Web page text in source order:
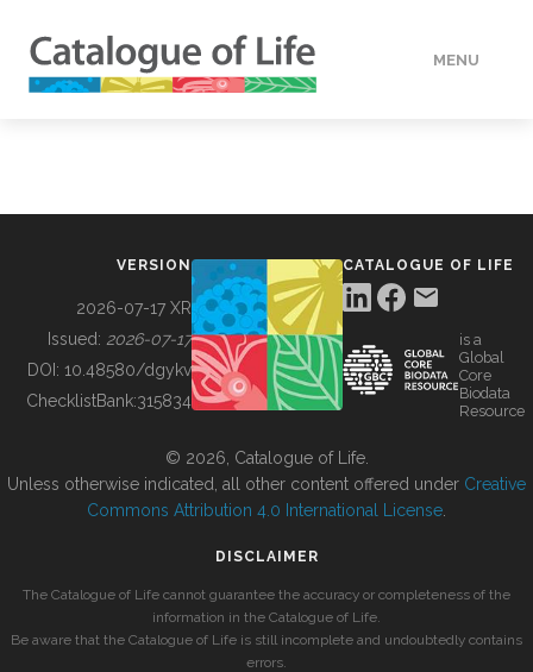
MENU
BUILDING COL
VERSION
2026-07-17 XR
Issued: 2026-07-17
DOI: 10.48580/dgykv
ChecklistBank:315834
CATALOGUE OF LIFE
is a
Global
Core
Biodata
Resource
© 2026, Catalogue of Life.
Unless otherwise indicated, all other content offered under Creative
Commons Attribution 4.0 International License
DISCLAIMER
The Catalogue of Life cannot guarantee the accuracy or completeness of the
information in the Catalogue of Life.
Be aware that the Catalogue of Life is still incomplete and undoubtedly contains
errors.